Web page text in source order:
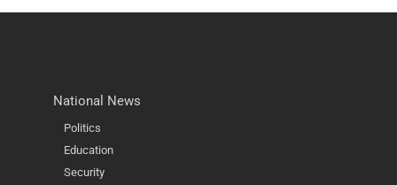
National News
Politics
Education
Security